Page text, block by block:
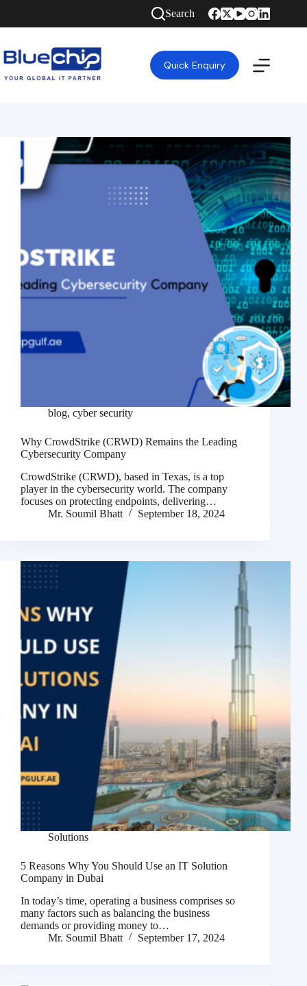
Search
Quick Enquiry
blog, cyber security
Why CrowdStrike (CRWD) Remains the Leading
Cybersecurity Company
CrowdStrike (CRWD), based in Texas, is a top
player in the cybersecurity world. The company
focuses on protecting endpoints, delivering…
Mr. Soumil Bhatt
September 18, 2024
Solutions
5 Reasons Why You Should Use an IT Solution
Company in Dubai
In today’s time, operating a business comprises so
many factors such as balancing the business
demands or providing money to…
Mr. Soumil Bhatt
September 17, 2024